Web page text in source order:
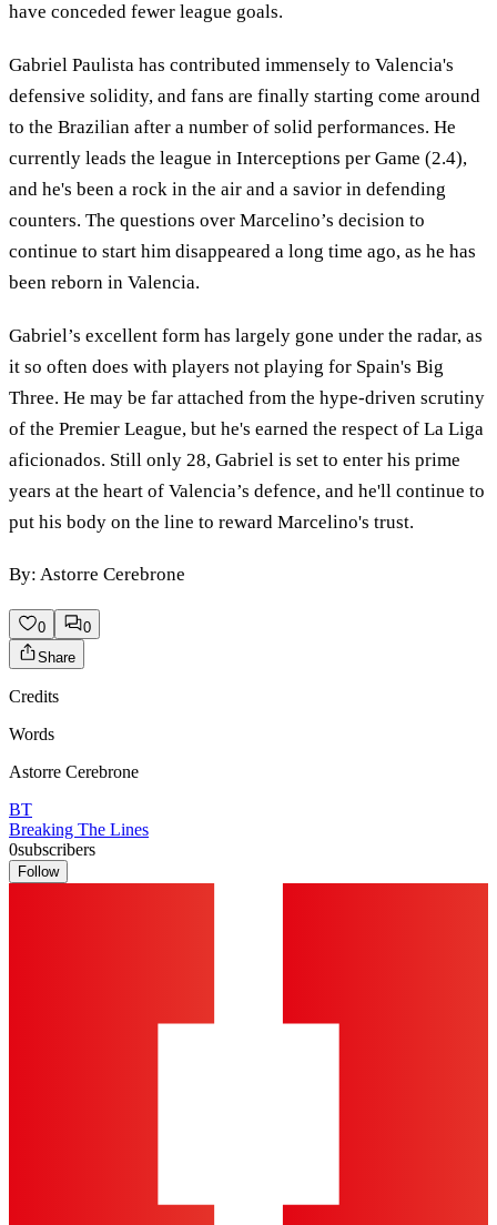
have conceded fewer league goals.
Gabriel Paulista has contributed immensely to Valencia's
defensive solidity, and fans are finally starting come around
to the Brazilian after a number of solid performances. He
currently leads the league in Interceptions per Game (2.4),
and he's been a rock in the air and a savior in defending
counters. The questions over Marcelino’s decision to
continue to start him disappeared a long time ago, as he has
been reborn in Valencia.
Gabriel’s excellent form has largely gone under the radar, as
it so often does with players not playing for Spain's Big
Three. He may be far attached from the hype-driven scrutiny
of the Premier League, but he's earned the respect of La Liga
aficionados. Still only 28, Gabriel is set to enter his prime
years at the heart of Valencia’s defence, and he'll continue to
put his body on the line to reward Marcelino's trust.
By: Astorre Cerebrone
0
0
Share
Credits
Words
Astorre Cerebrone
BT
Breaking The Lines
0subscribers
Follow